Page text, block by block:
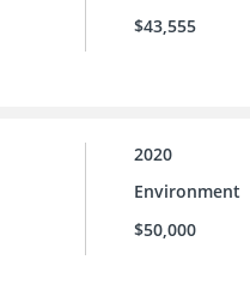
$43,555
2020
Environment
$50,000